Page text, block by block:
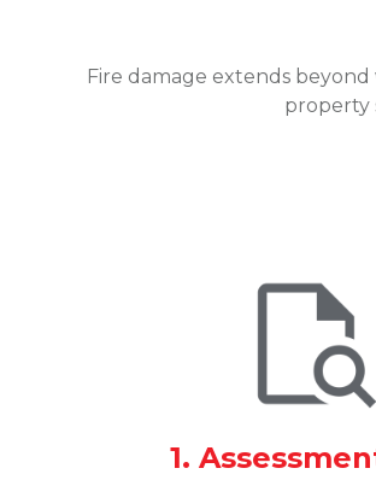
Fire damage extends
property
1.